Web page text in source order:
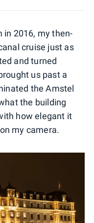
in 2016, my then-
cruise just as
and turned
us past a
the Amstel
the building
how elegant it
my camera.